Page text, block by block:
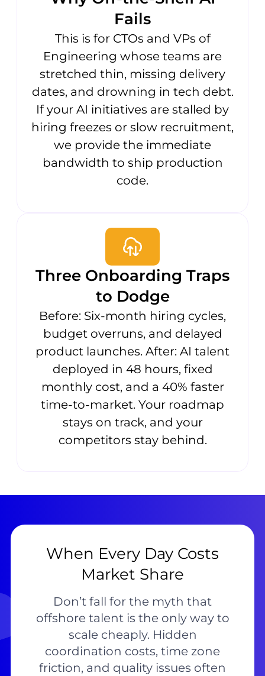
Fails
This is for CTOs and VPs of
Engineering whose teams are
stretched thin, missing delivery
dates, and drowning in tech debt.
If your AI initiatives are stalled by
hiring freezes or slow recruitment,
we provide the immediate
bandwidth to ship production
code.
Three Onboarding Traps
to Dodge
Before: Six-month hiring cycles,
budget overruns, and delayed
product launches. After: AI talent
deployed in 48 hours, fixed
monthly cost, and a 40% faster
time-to-market. Your roadmap
stays on track, and your
competitors stay behind.
When Every Day Costs
Market Share
Don’t fall for the myth that
offshore talent is the only way to
scale cheaply. Hidden
coordination costs, time zone
friction, and quality issues often